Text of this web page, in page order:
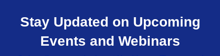
Stay Updated on Upcoming
Events and Webinars